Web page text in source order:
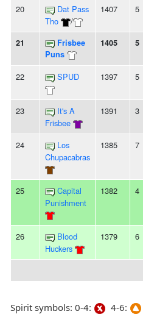
20
Dat Pass
Tho
/
1407 5
21
Frisbee
Puns
1405 5
22 SPUD 1397 5
23
It's A
Frisbee
1391 3
24
Los
Chupacabras
1385 7
25
Capital
Punishment
1382 4
26
Blood
Huckers
1379 6
Spirit symbols: 0-4: 4-6: